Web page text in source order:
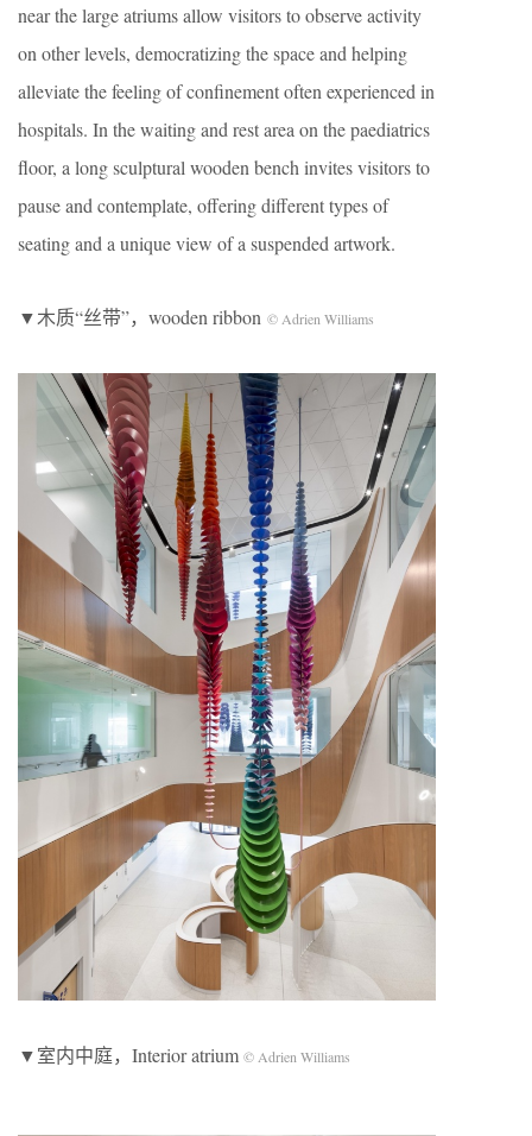
near the large atriums allow visitors to observe activity
on other levels, democratizing the space and helping
alleviate the feeling of confinement often experienced in
hospitals. In the waiting and rest area on the paediatrics
floor, a long sculptural wooden bench invites visitors to
pause and contemplate, offering different types of
seating and a unique view of a suspended artwork.
▼木质“丝带”，wooden ribbon © Adrien Williams
▼室内中庭，Interior atrium © Adrien Williams